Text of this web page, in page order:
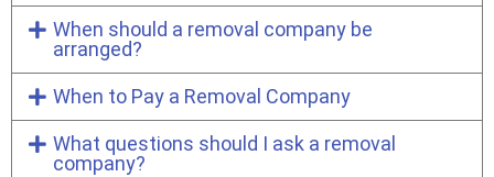
When should a removal company be
arranged?
When to Pay a Removal Company
What questions should I ask a removal
company?